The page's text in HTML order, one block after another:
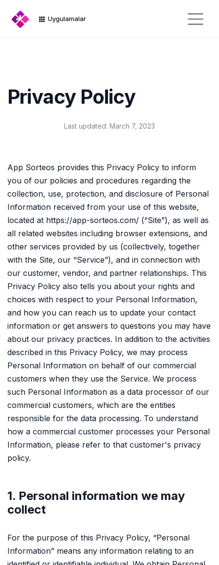
Uygulamalar
Privacy Policy
Last updated: March 7, 2023
App Sorteos provides this Privacy Policy to inform
you of our policies and procedures regarding the
collection, use, protection, and disclosure of Personal
Information received from your use of this website,
located at https://app-sorteos.com/ (“Site”), as well as
all related websites including browser extensions, and
other services provided by us (collectively, together
with the Site, our “Service”), and in connection with
our customer, vendor, and partner relationships. This
Privacy Policy also tells you about your rights and
choices with respect to your Personal Information,
and how you can reach us to update your contact
information or get answers to questions you may have
about our privacy practices. In addition to the activities
described in this Privacy Policy, we may process
Personal Information on behalf of our commercial
customers when they use the Service. We process
such Personal Information as a data processor of our
commercial customers, which are the entities
responsible for the data processing. To understand
how a commercial customer processes your Personal
Information, please refer to that customer's privacy
policy.
1. Personal information we may
collect
For the purpose of this Privacy Policy, “Personal
Information” means any information relating to an